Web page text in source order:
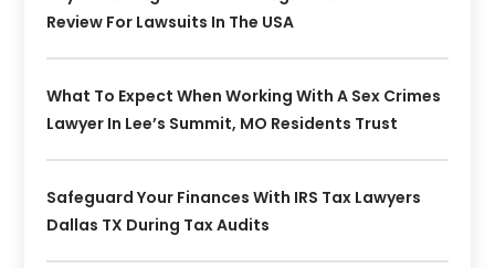
Review For Lawsuits In The USA
What To Expect When Working With A Sex Crimes
Lawyer In Lee’s Summit, MO Residents Trust
Safeguard Your Finances With IRS Tax Lawyers
Dallas TX During Tax Audits